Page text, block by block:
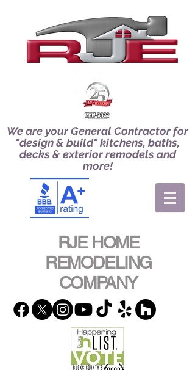
We are your General Contractor for
"design & build" kitchens, baths,
decks & exterior remodels and
more!
RJE HOME
REMODELING
COMPANY